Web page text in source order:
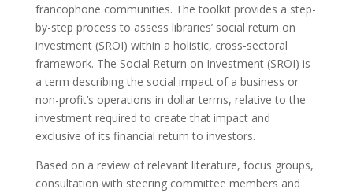
francophone communities. The toolkit provides a step-
by-step process to assess libraries’ social return on
investment (SROI) within a holistic, cross-sectoral
framework. The Social Return on Investment (SROI) is
a term describing the social impact of a business or
non-profit’s operations in dollar terms, relative to the
investment required to create that impact and
exclusive of its financial return to investors.
Based on a review of relevant literature, focus groups,
consultation with steering committee members and